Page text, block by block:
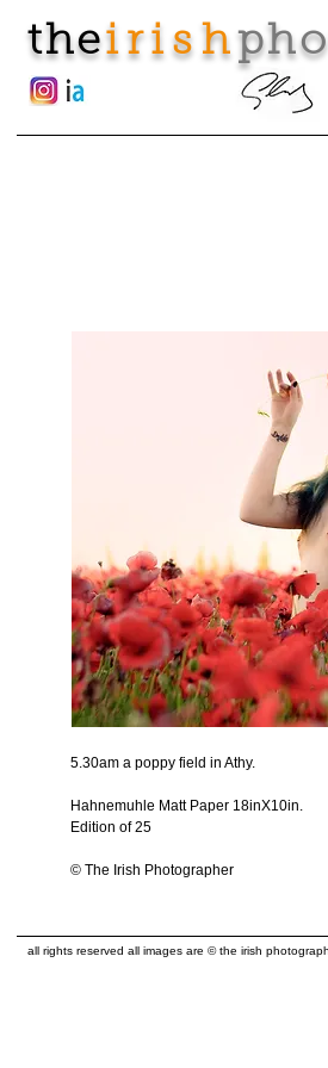
theirish
5.30am a poppy field in Athy.
Hahnemuhle Matt Paper 18inX10in.
Edition of 25
© The Irish Photographer
all rights reserved all images are © the irish